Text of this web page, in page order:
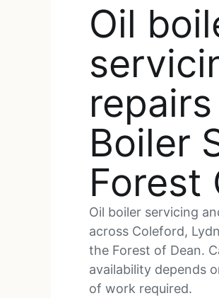
Oil
Boiler
Forest
Oil boiler servicing
across Coleford,
the Forest of Dean.
availability depends
of work required.